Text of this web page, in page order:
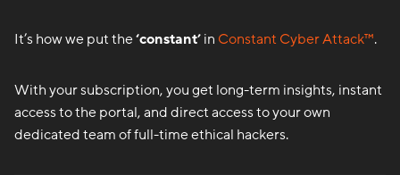
It’s how we put the‘constant’in Constant Cyber Attack™.
With your subscription, you get long-term insights, instant
access to the portal, and direct access to your own
dedicated team of full-time ethical hackers.